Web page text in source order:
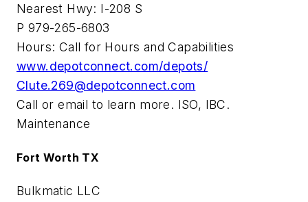
Nearest Hwy: I-208 S
P 979-265-6803
Hours: Call for Hours and Capabilities
www.depotconnect.com/depots/
Clute.269@depotconnect.com
Call or email to learn more. ISO, IBC.
Maintenance
Fort Worth TX
Bulkmatic LLC